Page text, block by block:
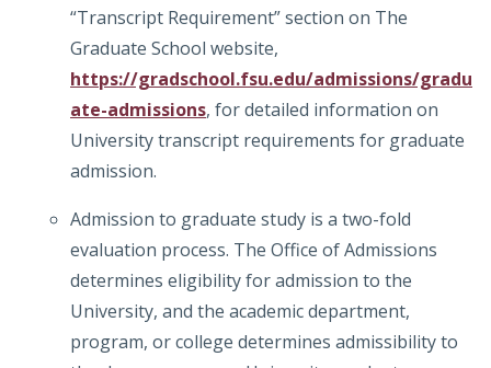
“Transcript Requirement” section on The
Graduate School website,
https://gradschool.fsu.edu/admissions/gradu
ate-admissions, for detailed information on
University transcript requirements for graduate
admission.
Admission to graduate study is a two-fold
evaluation process. The Office of Admissions
determines eligibility for admission to the
University, and the academic department,
program, or college determines admissibility to